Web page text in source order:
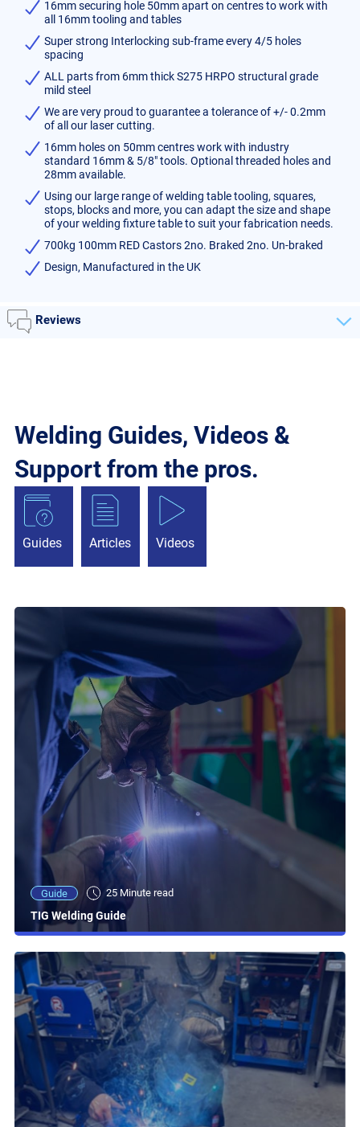
16mm securing hole 50mm apart on centres to work with
all 16mm tooling and tables
Super strong Interlocking sub-frame every 4/5 holes
spacing
ALL parts from 6mm thick S275 HRPO structural grade
mild steel
We are very proud to guarantee a tolerance of +/- 0.2mm
of all our laser cutting.
16mm holes on 50mm centres work with industry
standard 16mm & 5/8" tools. Optional threaded holes and
28mm available.
Using our large range of welding table tooling, squares,
stops, blocks and more, you can adapt the size and shape
of your welding fixture table to suit your fabrication needs.
700kg 100mm RED Castors 2no. Braked 2no. Un-braked
Design, Manufactured in the UK
Reviews
Welding Guides, Videos &
Support from the pros.
Guides Articles Videos
Guide 25 Minute read
TIG Welding Guide